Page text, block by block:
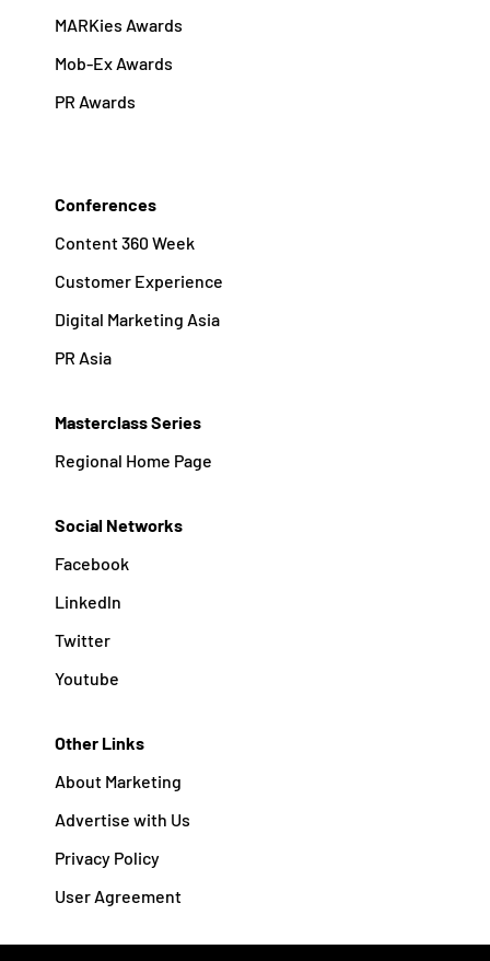
MARKies Awards
Mob-Ex Awards
PR Awards
Conferences
Content 360 Week
Customer Experience
Digital Marketing Asia
PR Asia
Masterclass Series
Regional Home Page
Social Networks
Facebook
Linkedln
Twitter
Youtube
Other Links
About Marketing
Advertise with Us
Privacy Policy
User Agreement